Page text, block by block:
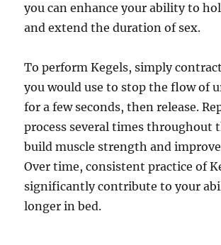
you can enhance your ability to
and extend the duration of sex.
To perform Kegels, simply
you would use to stop the flow of
for a few seconds, then release.
process several times throughout
build muscle strength and
Over time, consistent practice of
significantly contribute to your
longer in bed.